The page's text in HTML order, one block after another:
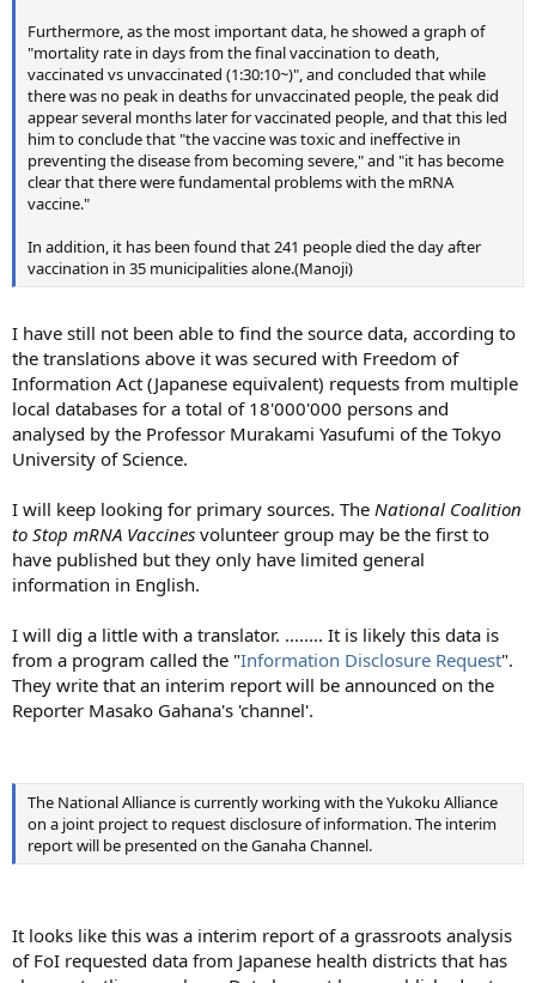
Furthermore, as the most important data, he showed a graph of
"mortality rate in days from the final vaccination to death,
vaccinated vs unvaccinated (1:30:10~)", and concluded that while
there was no peak in deaths for unvaccinated people, the peak did
appear several months later for vaccinated people, and that this led
him to conclude that "the vaccine was toxic and ineffective in
preventing the disease from becoming severe," and "it has become
clear that there were fundamental problems with the mRNA
vaccine."
In addition, it has been found that 241 people died the day after
vaccination in 35 municipalities alone.(Manoji)
I have still not been able to find the source data, according to
the translations above it was secured with Freedom of
Information Act (Japanese equivalent) requests from multiple
local databases for a total of 18'000'000 persons and
analysed by the Professor Murakami Yasufumi of the Tokyo
University of Science.
I will keep looking for primary sources. The National Coalition
to Stop mRNA Vaccines volunteer group may be the first to
have published but they only have limited general
information in English.
I will dig a little with a translator. ........ It is likely this data is
from a program called the "Information Disclosure Request".
They write that an interim report will be announced on the
Reporter Masako Gahana's 'channel'.
The National Alliance is currently working with the Yukoku Alliance
on a joint project to request disclosure of information. The interim
report will be presented on the Ganaha Channel.
It looks like this was a interim report of a grassroots analysis
of FoI requested data from Japanese health districts that has